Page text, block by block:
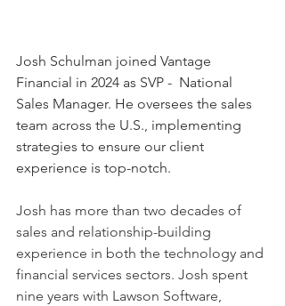
Josh Schulman joined Vantage
Financial in 2024 as SVP -  National
Sales Manager. He oversees the sales
team across the U.S., implementing
strategies to ensure our client
experience is top-notch.
Josh has more than two decades of
sales and relationship-building
experience in both the technology and
financial services sectors. Josh spent
nine years with Lawson Software,